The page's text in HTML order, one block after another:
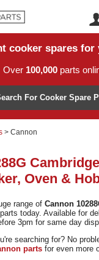
cooker spares for
Over 100,000 parts
orSearch by part
For Cooker Spare
> Cannon
Oven &
range of Cannon
parts today. Available for
3pm for same day
searching for? No
parts for even more